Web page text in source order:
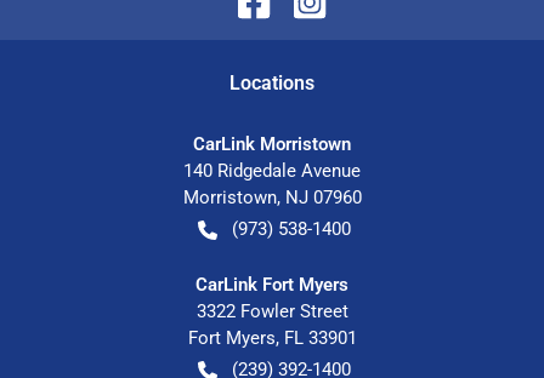
Locations
CarLink Morristown
140 Ridgedale Avenue
Morristown, NJ 07960
(973) 538-1400
CarLink Fort Myers
3322 Fowler Street
Fort Myers, FL 33901
(239) 392-1400